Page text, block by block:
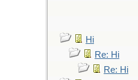
Hi
Re: Hi
Re: Hi